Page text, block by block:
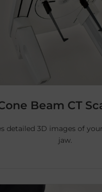
Beam CT
detailed 3D images of
jaw.